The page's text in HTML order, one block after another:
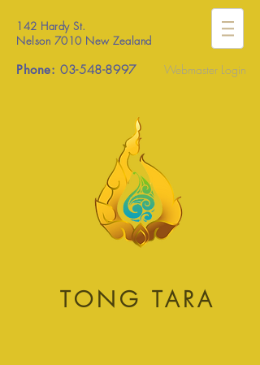
142 Hardy St.
Nelson 7010 New Zealand
Phone: 03-548-8997 Webmaster Login
TONG TARA